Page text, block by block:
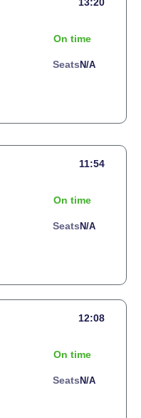
On time
Seats N/a
11:54
On time
Seats N/a
12:08
On time
Seats N/a